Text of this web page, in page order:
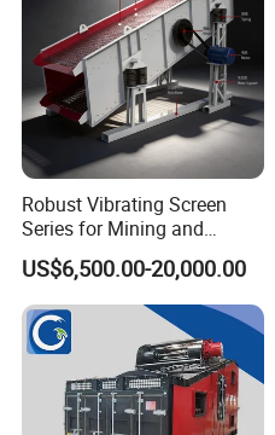
Robust Vibrating Screen
Series for Mining and
Aggregate Production
Needs
US$6,500.00-20,000.00